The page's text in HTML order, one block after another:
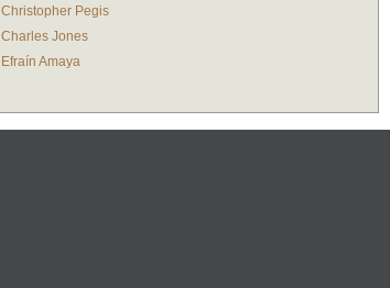
Christopher Pegis
Charles Jones
Efraín Amaya